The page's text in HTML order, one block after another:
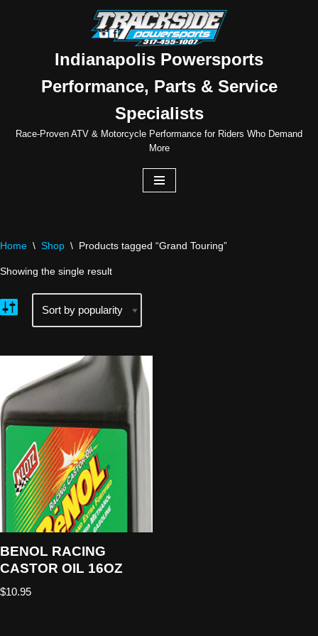
Indianapolis Powersports
Performance, Parts & Service
Specialists
Race-Proven ATV & Motorcycle Performance for Riders Who Demand
More
Home \ Shop \ Products tagged “Grand Touring”
Showing the single result
BENOL RACING
CASTOR OIL 16OZ
$10.95